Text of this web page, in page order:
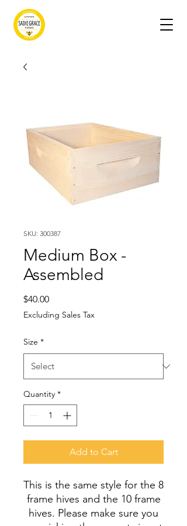
SKU: 300387
Medium Box -
Assembled
$40.00Price
Excluding Sales Tax
Size *
Quantity *
Add to Cart
This is the same style for the 8
frame hives and the 10 frame
hives. Please make sure you